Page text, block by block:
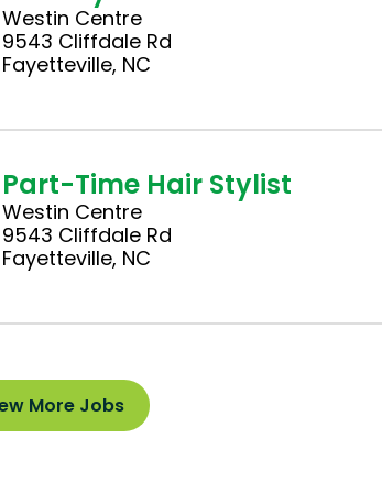
Westin Centre
9543 Cliffdale Rd
Fayetteville, NC
Part-Time Hair Stylist
Westin Centre
9543 Cliffdale Rd
Fayetteville, NC
More Jobs